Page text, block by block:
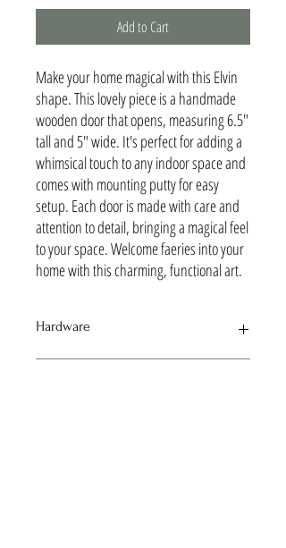
Add to Cart
Make your home magical with this Elvin
shape. This lovely piece is a handmade
wooden door that opens, measuring 6.5"
tall and 5" wide. It's perfect for adding a
whimsical touch to any indoor space and
comes with mounting putty for easy
setup. Each door is made with care and
attention to detail, bringing a magical feel
to your space. Welcome faeries into your
home with this charming, functional art.
Hardware